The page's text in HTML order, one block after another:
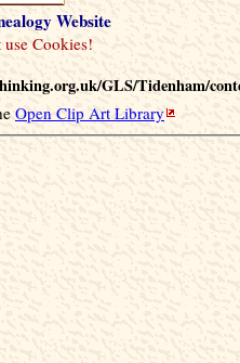
Website
GLS/Tidenham/
Open Clip Art Library